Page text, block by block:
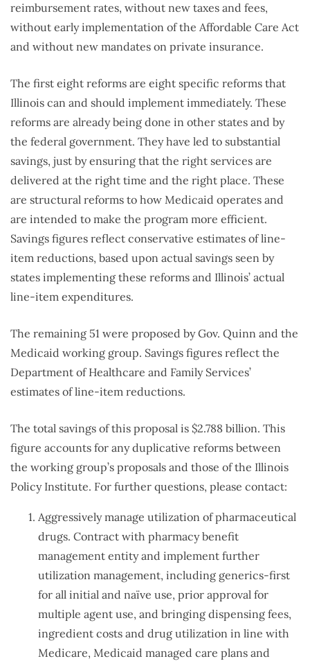
reimbursement rates, without new taxes and fees,
without early implementation of the Affordable Care Act
and without new mandates on private insurance.
The first eight reforms are eight specific reforms that
Illinois can and should implement immediately. These
reforms are already being done in other states and by
the federal government. They have led to substantial
savings, just by ensuring that the right services are
delivered at the right time and the right place. These
are structural reforms to how Medicaid operates and
are intended to make the program more efficient.
Savings figures reflect conservative estimates of line-
item reductions, based upon actual savings seen by
states implementing these reforms and Illinois’ actual
line-item expenditures.
The remaining 51 were proposed by Gov. Quinn and the
Medicaid working group. Savings figures reflect the
Department of Healthcare and Family Services’
estimates of line-item reductions.
The total savings of this proposal is $2.788 billion. This
figure accounts for any duplicative reforms between
the working group’s proposals and those of the Illinois
Policy Institute. For further questions, please contact:
Aggressively manage utilization of pharmaceutical
drugs. Contract with pharmacy benefit
management entity and implement further
utilization management, including generics-first
for all initial and naïve use, prior approval for
multiple agent use, and bringing dispensing fees,
ingredient costs and drug utilization in line with
Medicare, Medicaid managed care plans and